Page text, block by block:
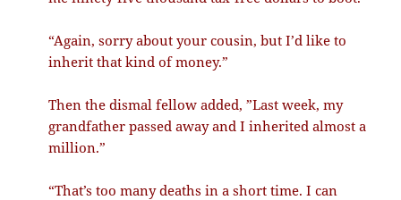
“Again, sorry about your cousin, but I’d like to
inherit that kind of money.”
Then the dismal fellow added, ”Last week, my
grandfather passed away and I inherited almost a
million.”
“That’s too many deaths in a short time. I can